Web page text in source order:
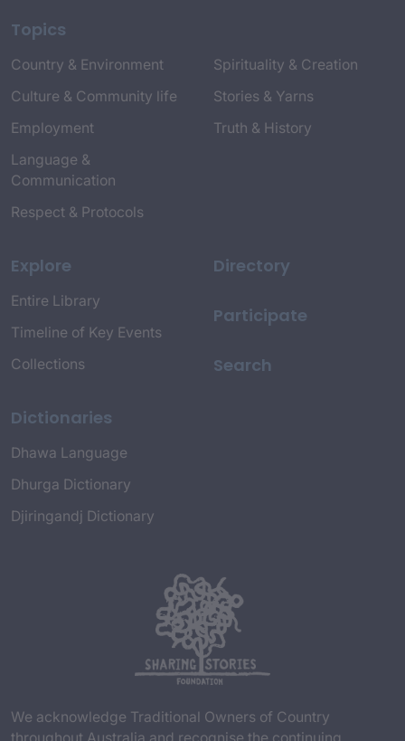
Topics
Country & Environment
Culture & Community life
Employment
Language &
Communication
Respect & Protocols
Spirituality & Creation
Stories & Yarns
Truth & History
Explore
Entire Library
Timeline of Key Events
Collections
Dictionaries
Dhawa Language
Dhurga Dictionary
Djiringandj Dictionary
Directory
Participate
Search
We acknowledge Traditional Owners of Country